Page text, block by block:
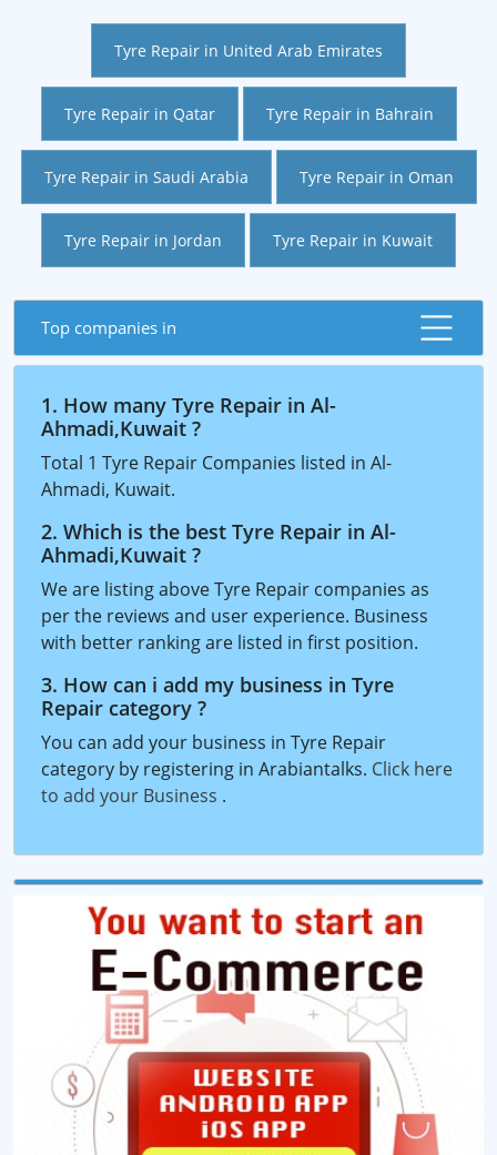
Tyre Repair in United Arab Emirates
Tyre Repair in Qatar Tyre Repair in Bahrain
Tyre Repair in Saudi Arabia Tyre Repair in Oman
Tyre Repair in Jordan Tyre Repair in Kuwait
Top companies in
1. How many Tyre Repair in Al-
Ahmadi,Kuwait ?
Total 1 Tyre Repair Companies listed in Al-
Ahmadi, Kuwait.
2. Which is the best Tyre Repair in Al-
Ahmadi,Kuwait ?
We are listing above Tyre Repair companies as
per the reviews and user experience. Business
with better ranking are listed in first position.
3. How can i add my business in Tyre
Repair category ?
You can add your business in Tyre Repair
category by registering in Arabiantalks. Click here
to add your Business .